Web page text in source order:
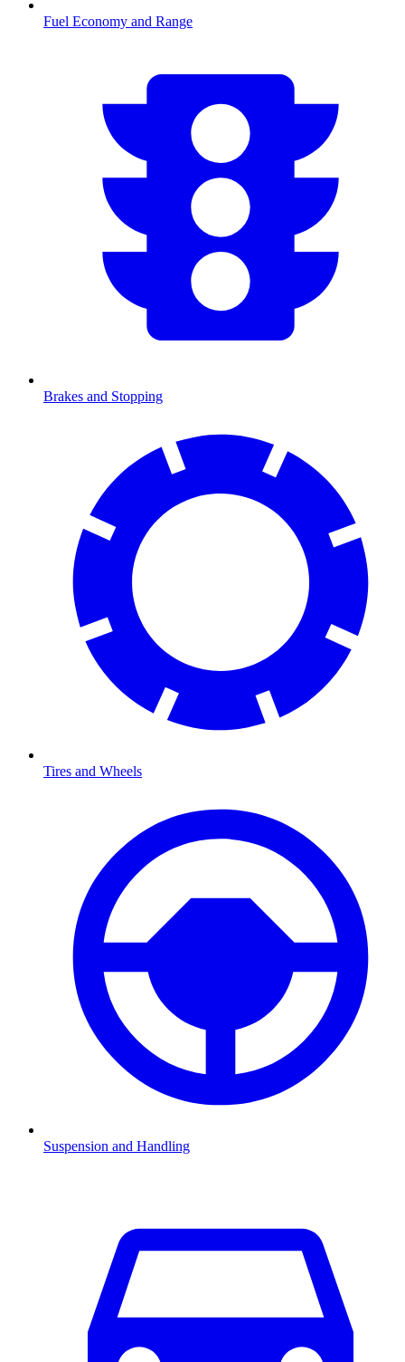
Fuel Economy and Range
Brakes and Stopping
Tires and Wheels
Suspension and Handling